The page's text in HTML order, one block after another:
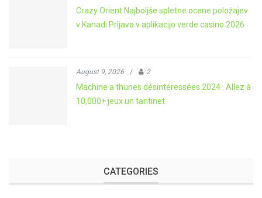
Crazy Orient Najboljše spletne ocene položajev
v Kanadi Prijava v aplikacijo verde casino 2026
August 9, 2026 / 2
Machine a thunes désintéressées 2024 : Allez à
10,000+ jeux un tantinet
CATEGORIES